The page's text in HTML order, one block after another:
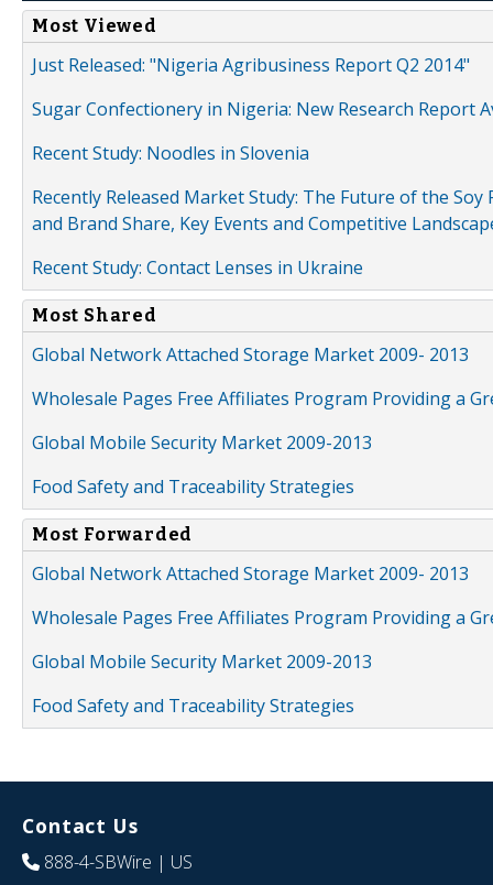
Most Viewed
Just Released: "Nigeria Agribusiness Report Q2 2014"
Sugar Confectionery in Nigeria: New Research Report
Recent Study: Noodles in Slovenia
Recently Released Market Study: The Future of the
and Brand Share, Key Events and Competitive
Recent Study: Contact Lenses in Ukraine
Most Shared
Global Network Attached Storage Market 2009- 2013
Wholesale Pages Free Affiliates Program Providing a
Global Mobile Security Market 2009-2013
Food Safety and Traceability Strategies
Most Forwarded
Global Network Attached Storage Market 2009- 2013
Wholesale Pages Free Affiliates Program Providing a
Global Mobile Security Market 2009-2013
Food Safety and Traceability Strategies
Contact Us
888-4-SBWire | US